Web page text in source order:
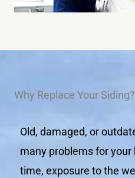
Why Replace Your Siding?
Old, damaged, or
many problems for your
time, exposure to the